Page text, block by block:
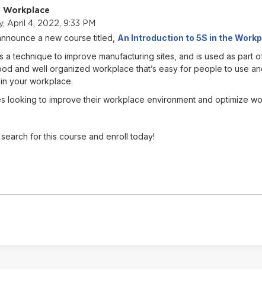
Workplace
April 4, 2022, 9:33 PM
a new course titled, An Introduction to 5S in the
a technique to improve manufacturing sites, and is used as part
and well organized workplace that’s easy for people to use
your workplace.
looking to improve their workplace environment and optimize
for this course and enroll today!